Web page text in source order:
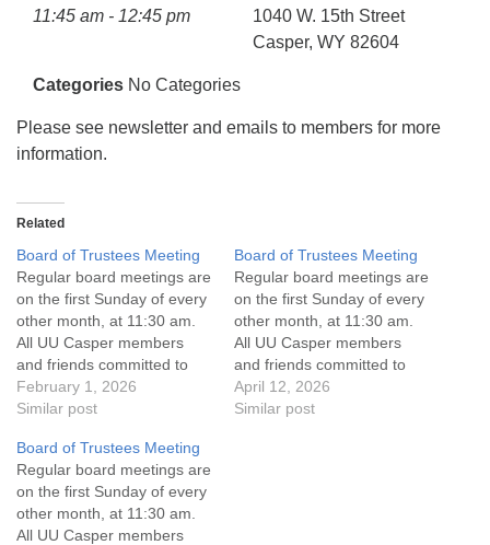
Sunday Service: 10 am
11:45 am - 12:45 pm
1040 W. 15th Street
Casper, WY 82604
Categories No Categories
Please see newsletter and emails to members for more
information.
Related
Board of Trustees Meeting
Regular board meetings are
on the first Sunday of every
other month, at 11:30 am.
All UU Casper members
and friends committed to
the UU Casper Mission
Statement and Leadership
attend! For more
information about the board
of trustees, or if you would
like to get…
February 1, 2026
Similar post
Board of Trustees Meeting
Regular board meetings are
on the first Sunday of every
other month, at 11:30 am.
All UU Casper members
and friends committed to
the UU Casper Mission
Statement and Leadership
April 12, 2026
Similar post
Board of Trustees Meeting
Regular board meetings are
on the first Sunday of every
other month, at 11:30 am.
All UU Casper members